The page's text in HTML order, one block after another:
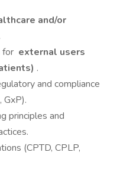
and/or
for external users
.
and compliance
GxP).
principles and
(CPTD, CPLP,